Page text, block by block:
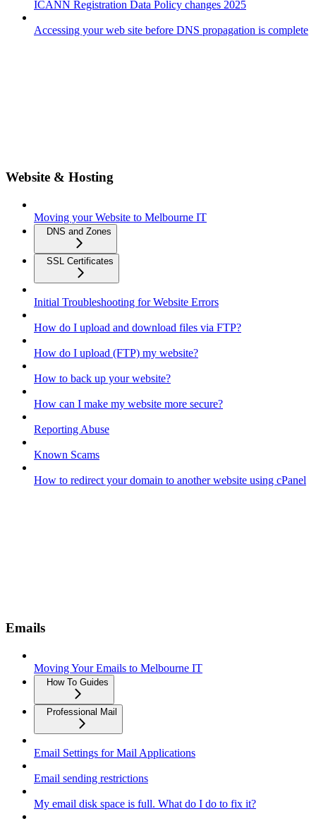
ICANN Registration Data Policy changes 2025
Accessing your web site before DNS propagation is complete
Website & Hosting
Moving your Website to Melbourne IT
DNS and Zones
SSL Certificates
Initial Troubleshooting for Website Errors
How do I upload and download files via FTP?
How do I upload (FTP) my website?
How to back up your website?
How can I make my website more secure?
Reporting Abuse
Known Scams
How to redirect your domain to another website using cPanel
Emails
Moving Your Emails to Melbourne IT
How To Guides
Professional Mail
Email Settings for Mail Applications
Email sending restrictions
My email disk space is full. What do I do to fix it?